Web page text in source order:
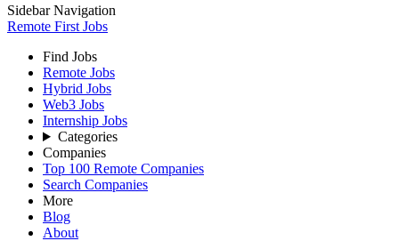
Sidebar Navigation
Remote First Jobs
Find Jobs
Remote Jobs
Hybrid Jobs
Web3 Jobs
Internship Jobs
Categories
Companies
Top 100 Remote Companies
Search Companies
More
Blog
About